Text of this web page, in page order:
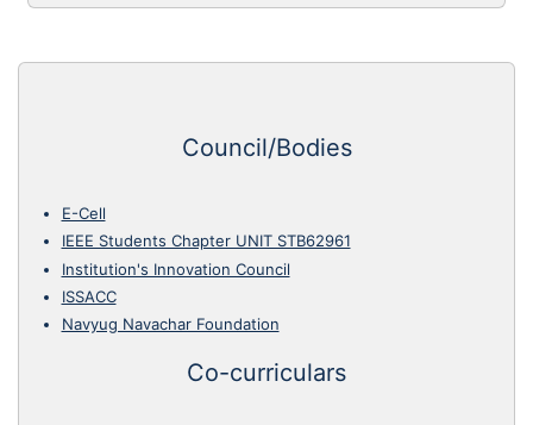
Council/Bodies
E-Cell
IEEE Students Chapter UNIT STB62961
Institution's Innovation Council
ISSACC
Navyug Navachar Foundation
Co-curriculars